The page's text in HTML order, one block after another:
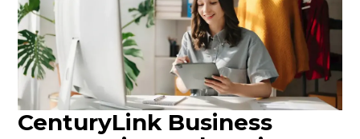
CenturyLink Business